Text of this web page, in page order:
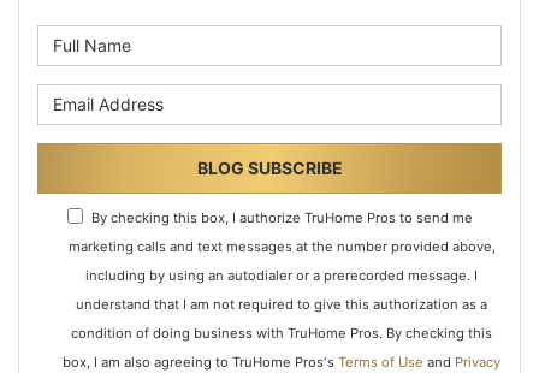
BLOG SUBSCRIBE
By checking this box, I authorize TruHome Pros to send me
marketing calls and text messages at the number provided above,
including by using an autodialer or a prerecorded message. I
understand that I am not required to give this authorization as a
condition of doing business with TruHome Pros. By checking this
box, I am also agreeing to TruHome Pros's Terms of Use and Privacy